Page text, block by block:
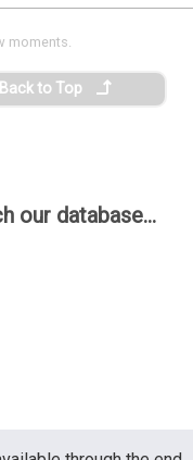
our database...
moments.
Back to Top